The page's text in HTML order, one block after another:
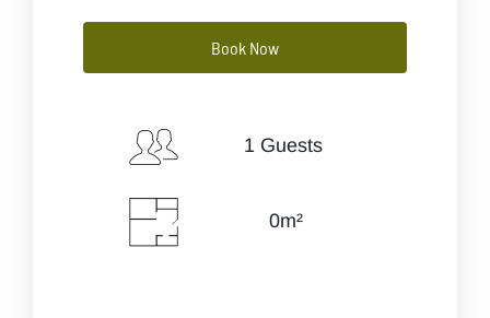
Book Now
Check-out Date
1 Guests
0m²